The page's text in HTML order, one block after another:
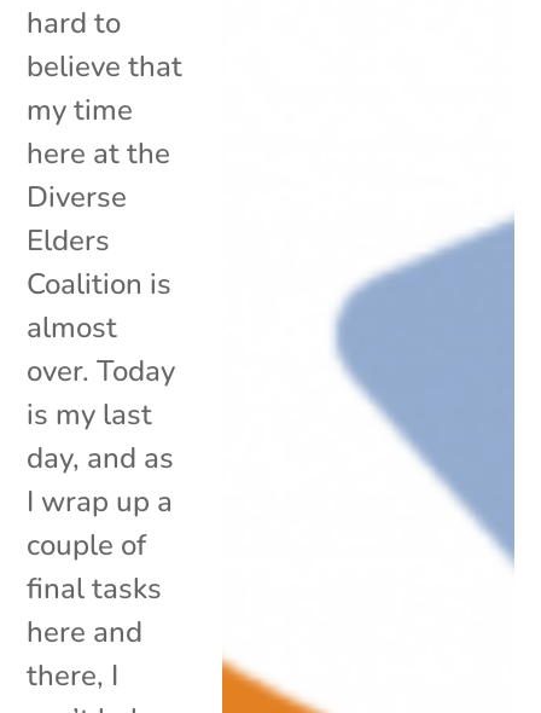
hard to
believe that
my time
here at the
Diverse
Elders
Coalition is
almost
over. Today
is my last
day, and as
I wrap up a
couple of
final tasks
here and
there, I